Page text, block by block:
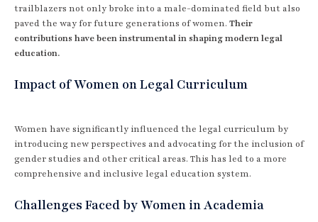
trailblazers not only broke into a male-dominated field but also
paved the way for future generations of women. Their
contributions have been instrumental in shaping modern legal
education.
Impact of Women on Legal Curriculum
Women have significantly influenced the legal curriculum by
introducing new perspectives and advocating for the inclusion of
gender studies and other critical areas. This has led to a more
comprehensive and inclusive legal education system.
Challenges Faced by Women in Academia